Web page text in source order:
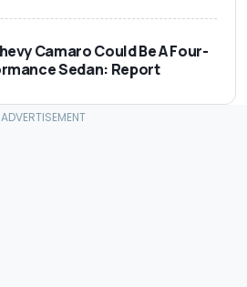
Camaro Could Be A Four-
Sedan: Report